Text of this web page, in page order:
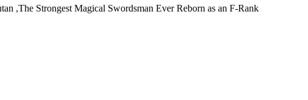
,The Strongest Magical Swordsman Ever Reborn as an F-Rank